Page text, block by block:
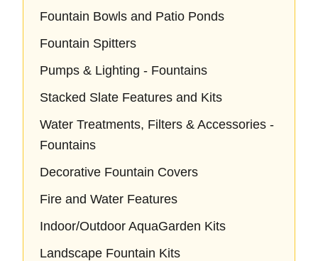
Fountain Bowls and Patio Ponds
Fountain Spitters
Pumps & Lighting - Fountains
Stacked Slate Features and Kits
Water Treatments, Filters & Accessories -
Fountains
Decorative Fountain Covers
Fire and Water Features
Indoor/Outdoor AquaGarden Kits
Landscape Fountain Kits